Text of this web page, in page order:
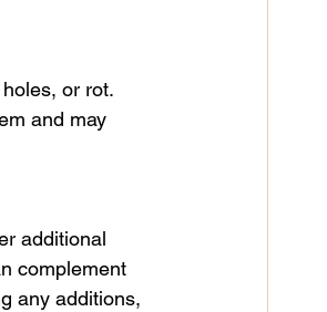
or rot.
and may
additional
complement
any additions,